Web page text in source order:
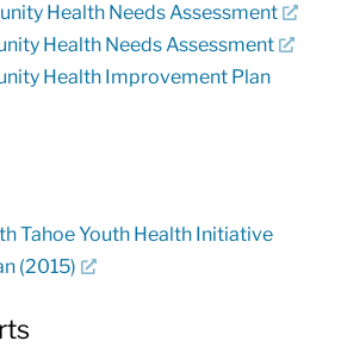
Health Needs Assessment
Health Needs Assessment
Health Improvement Plan
Tahoe Youth Health Initiative
(2015)